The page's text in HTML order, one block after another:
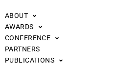
ABOUT
AWARDS
CONFERENCE
PARTNERS
PUBLICATIONS